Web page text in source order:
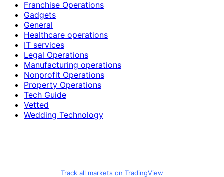
Franchise Operations
Gadgets
General
Healthcare operations
IT services
Legal Operations
Manufacturing operations
Nonprofit Operations
Property Operations
Tech Guide
Vetted
Wedding Technology
Track all markets on TradingView